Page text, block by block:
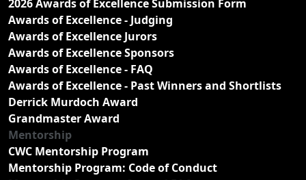
2026 Awards of Excellence Submission Form
Awards of Excellence - Judging
Awards of Excellence Jurors
Awards of Excellence Sponsors
Awards of Excellence - FAQ
Awards of Excellence - Past Winners and Shortlists
Derrick Murdoch Award
Grandmaster Award
Mentorship
CWC Mentorship Program
Mentorship Program: Code of Conduct